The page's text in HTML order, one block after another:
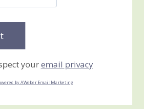
youremail privacy
by AWeber Email Marketing